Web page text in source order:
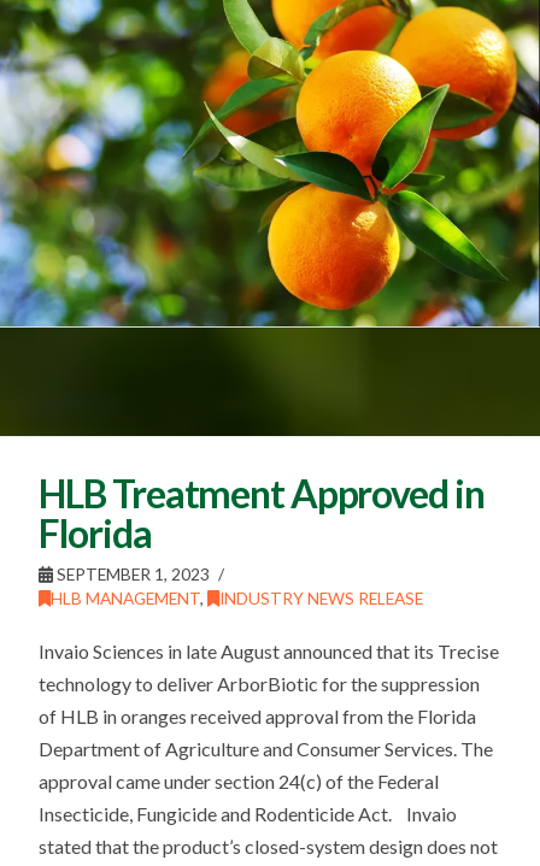
HLB Treatment Approved in
Florida
SEPTEMBER 1, 2023
HLB MANAGEMENT, INDUSTRY NEWS RELEASE
Invaio Sciences in late August announced that its Trecise
technology to deliver ArborBiotic for the suppression
of HLB in oranges received approval from the Florida
Department of Agriculture and Consumer Services. The
approval came under section 24(c) of the Federal
Insecticide, Fungicide and Rodenticide Act. Invaio
stated that the product’s closed-system design does not